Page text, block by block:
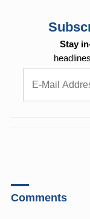
Stay
Comments